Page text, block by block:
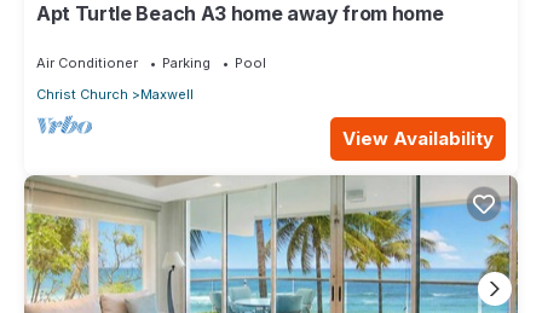
Apt Turtle Beach A3 home away from home
Air Conditioner Parking
Pool
Christ Church
Maxwell
View Availability